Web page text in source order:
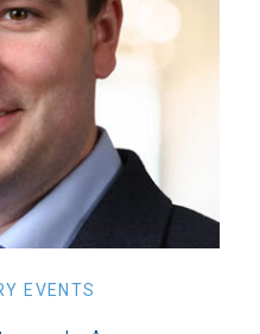
EVENTS